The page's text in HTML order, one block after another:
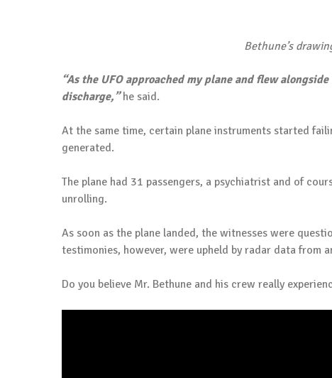
Bethune’s
“As the UFO approached my plane and flew
discharge,”he said.
At the same time, certain plane instruments started
generated.
The plane had 31 passengers, a psychiatrist and of
unrolling.
As soon as the plane landed, the witnesses were
testimonies, however, were upheld by radar data from
Do you believe Mr. Bethune and his crew really